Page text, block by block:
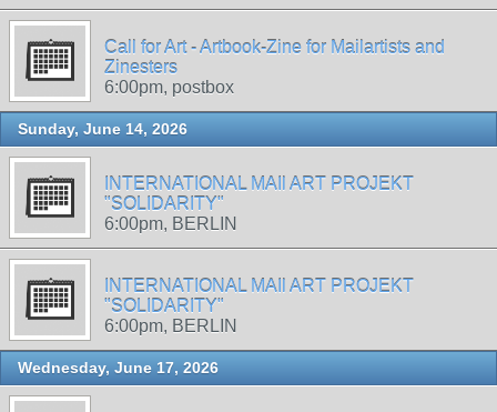
Call for Art - Artbook-Zine for Mailartists and
Zinesters
6:00pm, postbox
Sunday, June 14, 2026
INTERNATIONAL MAIl ART PROJEKT
"SOLIDARITY"
6:00pm, BERLIN
INTERNATIONAL MAIl ART PROJEKT
"SOLIDARITY"
6:00pm, BERLIN
Wednesday, June 17, 2026